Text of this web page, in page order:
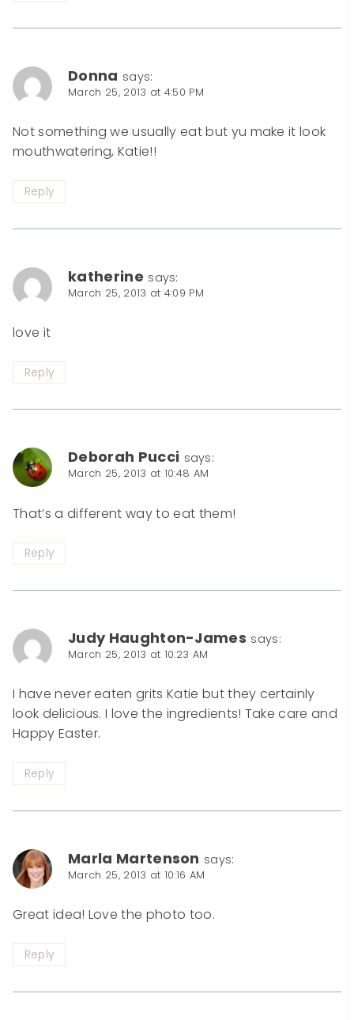
Donna says:
March 25, 2013 at 4:50 PM
Not something we usually eat but yu make it look
mouthwatering, Katie!!
Reply
katherine says:
March 25, 2013 at 4:09 PM
love it
Reply
Deborah Pucci says:
March 25, 2013 at 10:48 AM
That’s a different way to eat them!
Reply
Judy Haughton-James says:
March 25, 2013 at 10:23 AM
I have never eaten grits Katie but they certainly
look delicious. I love the ingredients! Take care and
Happy Easter.
Reply
Marla Martenson says:
March 25, 2013 at 10:16 AM
Great idea! Love the photo too.
Reply